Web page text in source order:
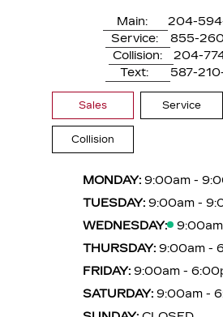
Main:
204-
Service:
855-
Collision:
204-
Text:
587-
Sales Service
Collision
MONDAY: 9:00am -
TUESDAY: 9:00am -
WEDNESDAY:
THURSDAY: 9:00am -
FRIDAY: 9:00am -
SATURDAY: 9:00am -